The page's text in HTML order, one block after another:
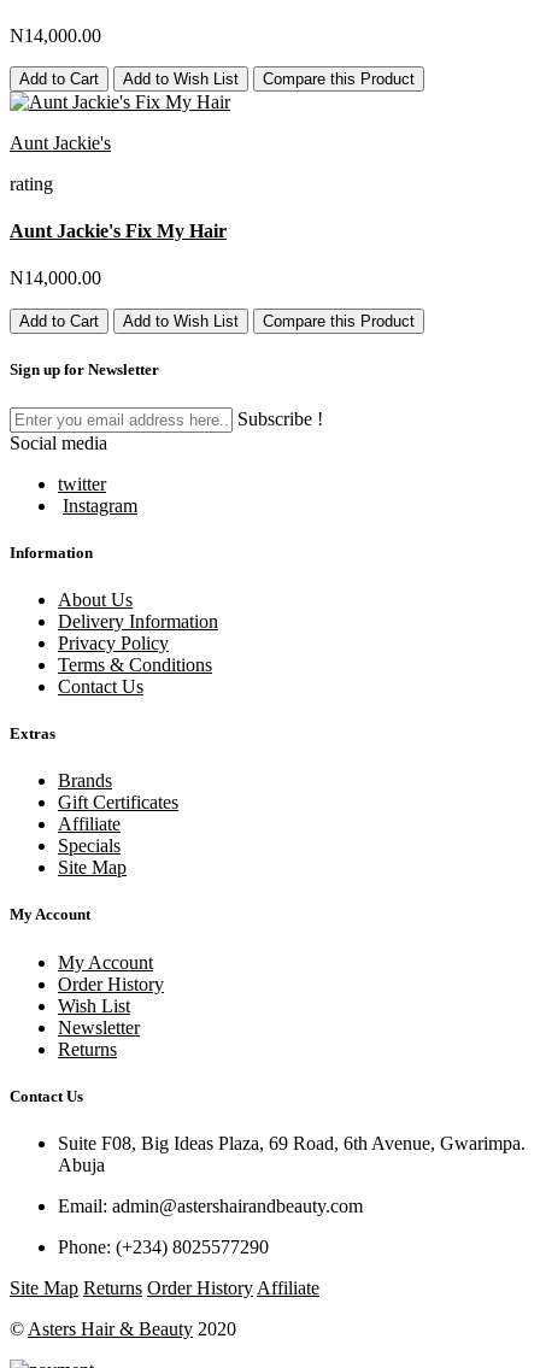
N14,000.00
Add to Cart Add to Wish List Compare this Product
Aunt Jackie's
rating
Aunt Jackie's Fix My Hair
N14,000.00
Add to Cart Add to Wish List Compare this Product
Sign up for Newsletter
Subscribe !
Social media
twitter
Instagram
Information
About Us
Delivery Information
Privacy Policy
Terms & Conditions
Contact Us
Extras
Brands
Gift Certificates
Affiliate
Specials
Site Map
My Account
My Account
Order History
Wish List
Newsletter
Returns
Contact Us
Suite F08, Big Ideas Plaza, 69 Road, 6th Avenue, Gwarimpa.
Abuja
Email: admin@astershairandbeauty.com
Phone: (+234) 8025577290
Site Map Returns Order History Affiliate
© Asters Hair & Beauty 2020